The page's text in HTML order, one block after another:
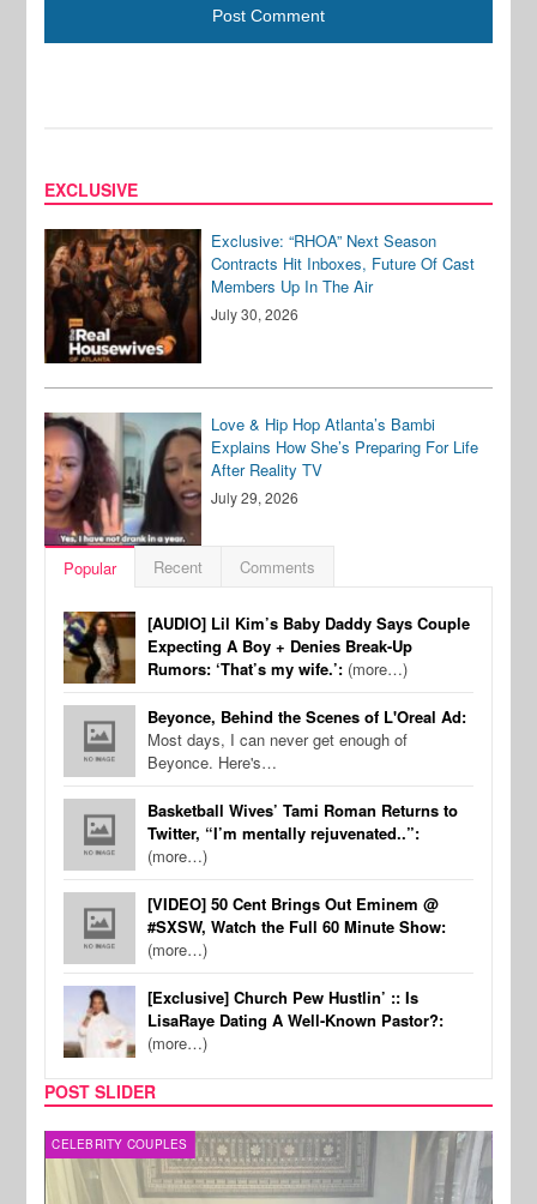
EXCLUSIVE
Exclusive: “RHOA” Next Season
Contracts Hit Inboxes, Future Of Cast
Members Up In The Air
July 30, 2026
Love & Hip Hop Atlanta’s Bambi
Explains How She’s Preparing For Life
After Reality TV
July 29, 2026
Popular Recent Comments
[AUDIO] Lil Kim’s Baby Daddy Says Couple
Expecting A Boy + Denies Break-Up
Rumors: ‘That’s my wife.’: (more…)
Beyonce, Behind the Scenes of L'Oreal Ad:
Most days, I can never get enough of
Beyonce. Here's…
Basketball Wives’ Tami Roman Returns to
Twitter, “I’m mentally rejuvenated..”:
(more…)
[VIDEO] 50 Cent Brings Out Eminem @
#SXSW, Watch the Full 60 Minute Show:
(more…)
[Exclusive] Church Pew Hustlin’ :: Is
LisaRaye Dating A Well-Known Pastor?:
(more…)
POST SLIDER
CELEBRITY COUPLES